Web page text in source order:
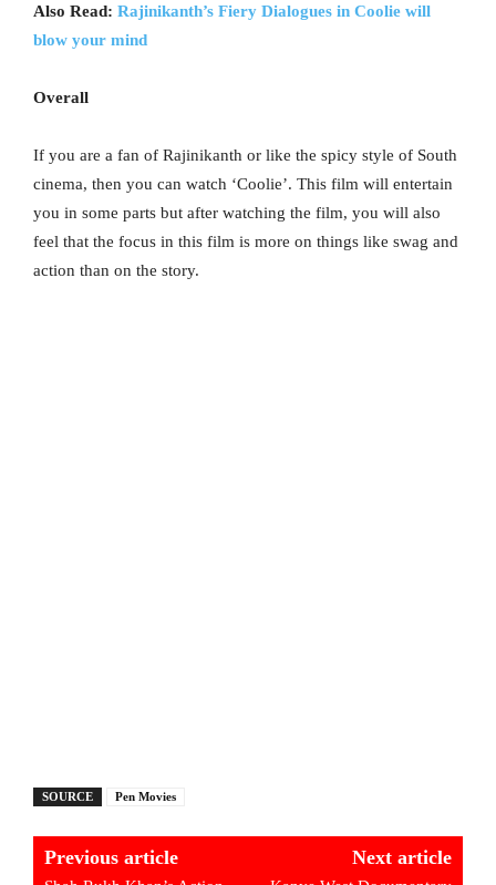
Also Read: Rajinikanth’s Fiery Dialogues in Coolie will
blow your mind
Overall
If you are a fan of Rajinikanth or like the spicy style of South
cinema, then you can watch ‘Coolie’. This film will entertain
you in some parts but after watching the film, you will also
feel that the focus in this film is more on things like swag and
action than on the story.
SOURCE Pen Movies
Previous article Next article